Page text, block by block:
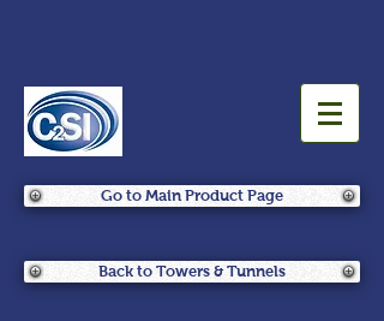
Go to Main Product Page
Back to Towers & Tunnels